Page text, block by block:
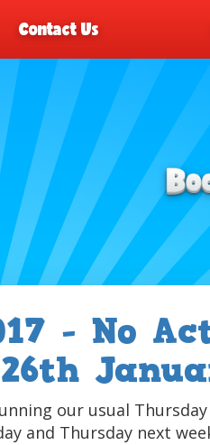
Contact Us
- No
our usual Thursday
and Thursday next